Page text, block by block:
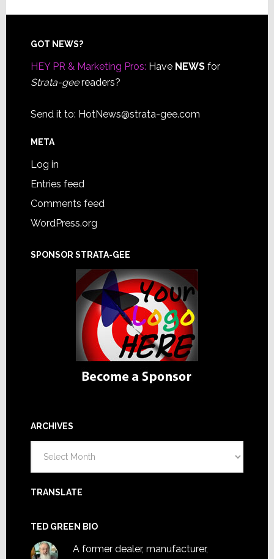
Footer
GOT NEWS?
HEY PR & Marketing Pros: Have NEWSfor
Strata-geereaders?
Send it to: HotNews@strata-gee.com
META
Log in
Entries feed
Comments feed
WordPress.org
SPONSOR STRATA-GEE
ARCHIVES
TRANSLATE
TED GREEN BIO
A former dealer, manufacturer,